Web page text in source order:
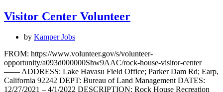
Visitor Center Volunteer
by Kamper Jobs
FROM: https://www.volunteer.gov/s/volunteer-
opportunity/a093d000000Shw9AAC/rock-house-visitor-center
—— ADDRESS: Lake Havasu Field Office; Parker Dam Rd; Earp,
California 92242 DEPT: Bureau of Land Management DATES:
12/27/2021 – 4/1/2022 DESCRIPTION: Rock House Recreation